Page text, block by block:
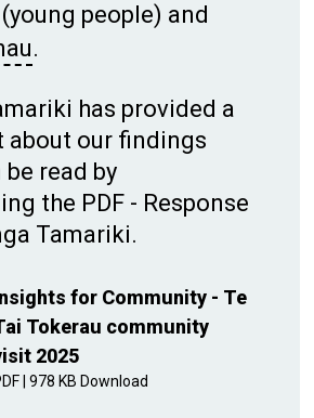
(young people) and
.
has provided a
about our findings
read by
the PDF - Response
Tamariki.
for Community - Te
Tokerau community
2025
| 978 KB Download